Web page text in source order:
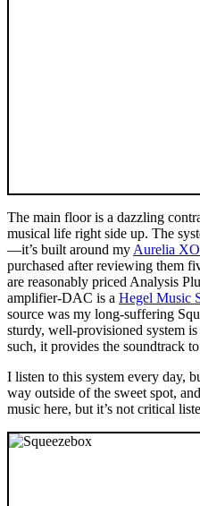
The main floor is a dazzling
musical life right side up. The
—it’s built around myAurelia
purchased after reviewing them
are reasonably priced Analysis
amplifier‑DAC is a Hegel Music
source was my long-suffering
sturdy, well-provisioned system
such, it provides the soundtrack
I listen to this system every day,
way outside of the sweet spot,
music here, but it’s not critical